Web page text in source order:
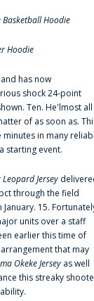
Basketball Hoodie
Hoodie
has now
shock 24-point
Ten. He'lmost all
of as soon as.
in many
starting event.
Jersey
through the field
15.
units over a staff
earlier this time of
that may
Okeke Jersey as well
this streaky